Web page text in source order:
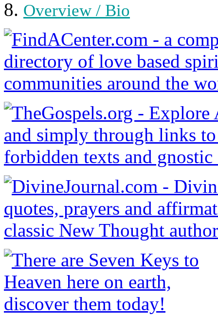
Overview / Bio